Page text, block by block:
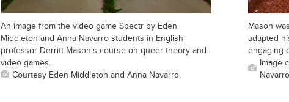
An image from the video game Spectr by Eden
Middleton and Anna Navarro students in English
professor Derritt Mason's course on queer theory and
video games.
Courtesy Eden Middleton and Anna Navarro.
Mason
adapted
engaging
Image
Navarro